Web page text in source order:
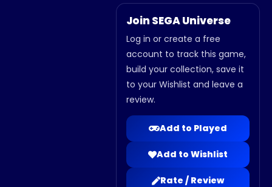
Join SEGA Universe
Log in or create a free
account to track this game,
build your collection, save it
to your Wishlist and leave a
review.
Add to Played
Add to Wishlist
Rate / Review